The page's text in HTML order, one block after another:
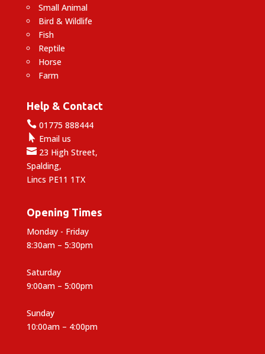
Small Animal
Bird & Wildlife
Fish
Reptile
Horse
Farm
Help & Contact
01775 888444
 Email us
23 High Street,
Spalding,
Lincs PE11 1TX
Opening Times
Monday - Friday
8:30am – 5:30pm
Saturday
9:00am – 5:00pm
Sunday
10:00am – 4:00pm